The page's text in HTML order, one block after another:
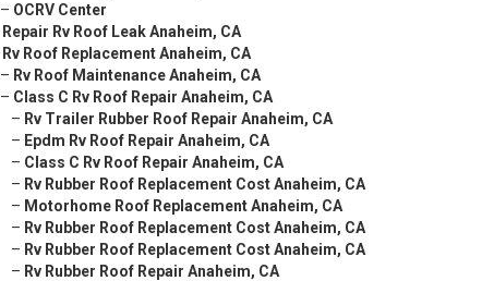
– OCRV Center
Repair Rv Roof Leak Anaheim, CA
Rv Roof Replacement Anaheim, CA
– Rv Roof Maintenance Anaheim, CA
– Class C Rv Roof Repair Anaheim, CA
– Rv Trailer Rubber Roof Repair Anaheim, CA
– Epdm Rv Roof Repair Anaheim, CA
– Class C Rv Roof Repair Anaheim, CA
– Rv Rubber Roof Replacement Cost Anaheim, CA
– Motorhome Roof Replacement Anaheim, CA
– Rv Rubber Roof Replacement Cost Anaheim, CA
– Rv Rubber Roof Replacement Cost Anaheim, CA
– Rv Rubber Roof Repair Anaheim, CA